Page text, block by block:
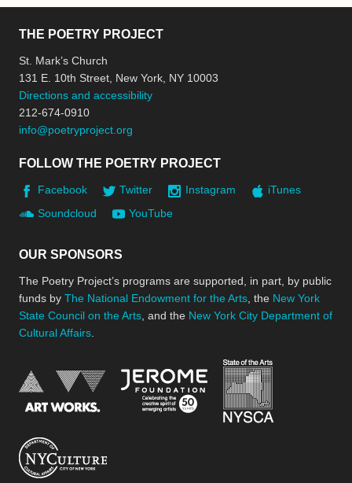
THE POETRY PROJECT
St. Mark’s Church
131 E. 10th Street, New York, NY 10003
Directions and accessibility
212-674-0910
info@poetryproject.org
FOLLOW THE POETRY PROJECT
Facebook Twitter Instagram
iTunes
Soundcloud
YouTube
OUR SPONSORS
The Poetry Project’s programs are supported, in part, by public
funds by The National Endowment for the Arts , the New York
State Council on the Arts , and the New York City Department of
Cultural Affairs
National Endowment for the Arts
Jerome Foundation,